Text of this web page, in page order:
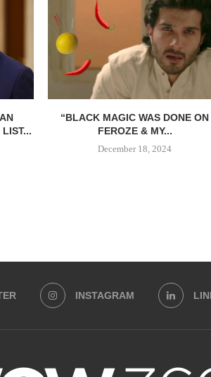
LIST...
“BLACK MAGIC WAS DONE ON
FEROZE & MY...
December 18, 2024
INSTAGRAM